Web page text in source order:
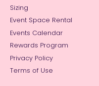
Sizing
Event Space Rental
Events Calendar
Rewards Program
Privacy Policy
Terms of Use